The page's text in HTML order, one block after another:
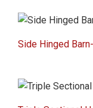
Side Hinged